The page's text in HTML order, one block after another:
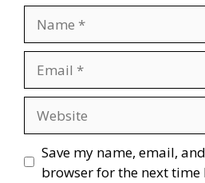
Save my name, email,
browser for the next time